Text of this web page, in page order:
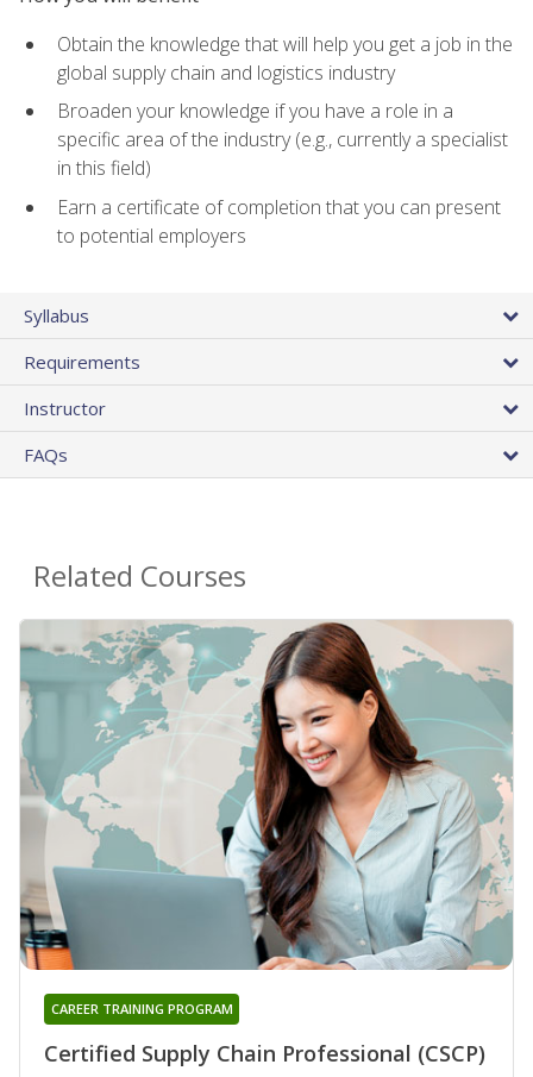
Obtain the knowledge that will help you get a job in the
global supply chain and logistics industry
Broaden your knowledge if you have a role in a
specific area of the industry (e.g., currently a specialist
in this field)
Earn a certificate of completion that you can present
to potential employers
Syllabus
Requirements
Instructor
FAQs
Related Courses
Certified Supply Chain Professional (CSCP)
CAREER TRAINING PROGRAM